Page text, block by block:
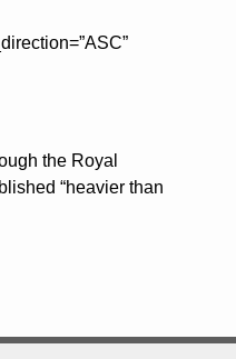
the Royal
“heavier than